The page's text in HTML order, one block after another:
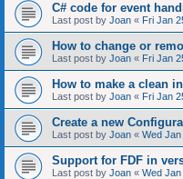
C# code for event
Last post by Joan « Fri Jan
How to change or
Last post by Joan « Fri Jan
How to make a clean
Last post by Joan « Fri Jan
Create a new
Last post by Joan « Wed
Support for FDF in
Last post by Joan « Wed